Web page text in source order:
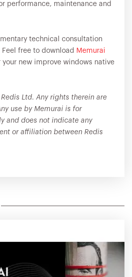
performance, maintenance and
technical consultation
free to download Memurai
your new improve windows native
Ltd. Any rights therein are
use by Memurai is for
and does not indicate any
or affiliation between Redis